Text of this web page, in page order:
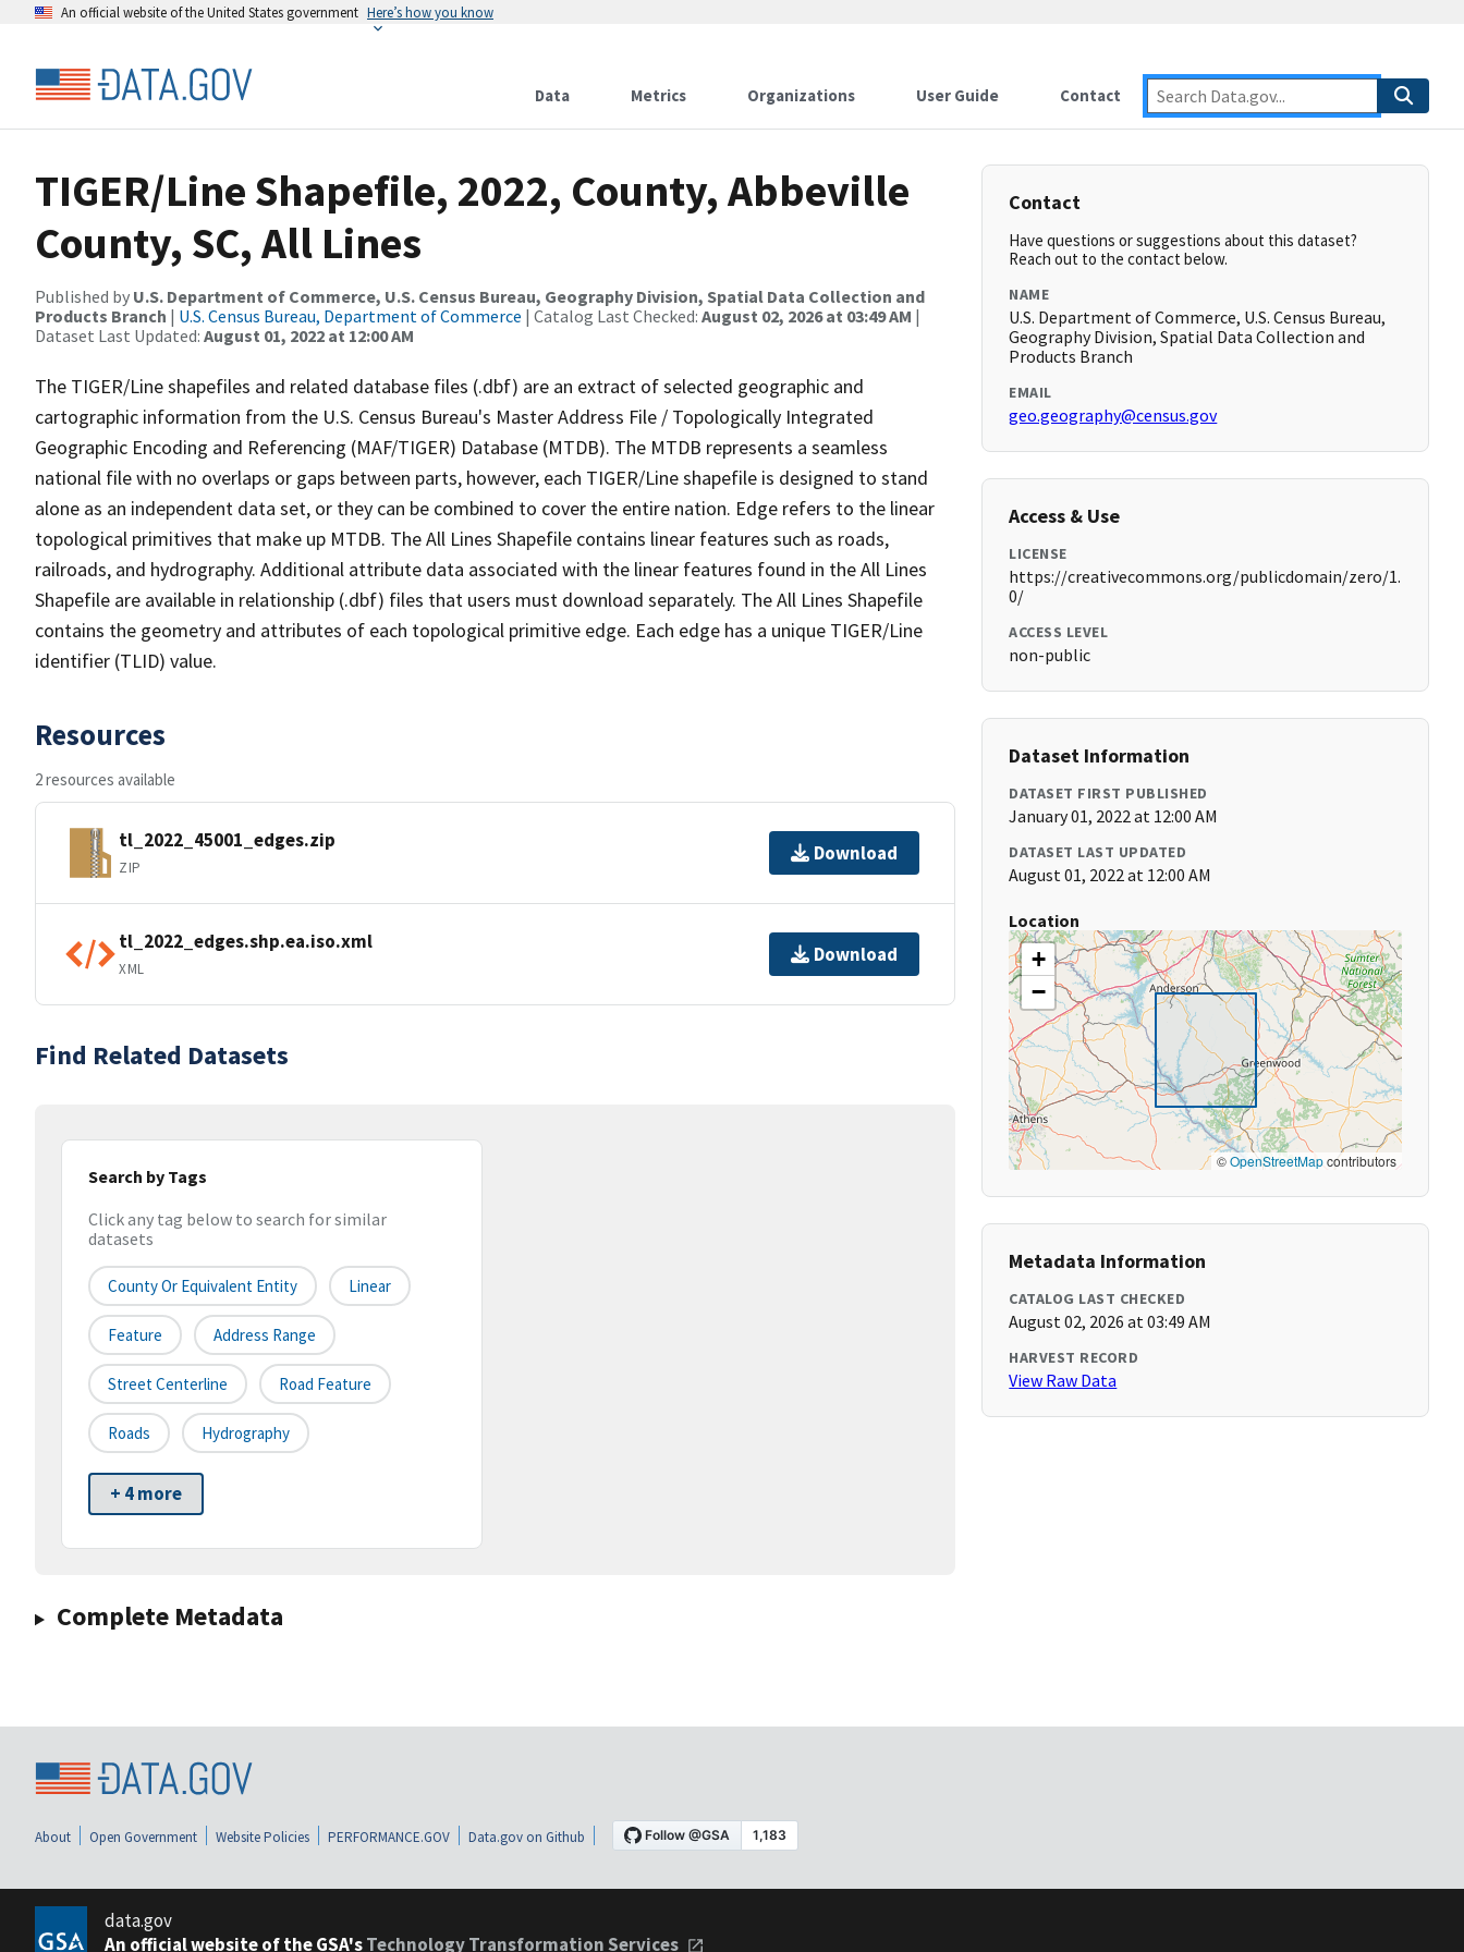
An official website of the United States government Here’s how you know
Data Metrics Organizations User Guide Contact
TIGER/Line Shapefile, 2022, County, Abbeville
County, SC, All Lines
Published by U.S. Department of Commerce, U.S. Census Bureau, Geography Division, Spatial Data Collection and
Products Branch | U.S. Census Bureau, Department of Commerce | Catalog Last Checked: August 02, 2026 at 03:49 AM |
Dataset Last Updated: August 01, 2022 at 12:00 AM
The TIGER/Line shapefiles and related database files (.dbf) are an extract of selected geographic and
cartographic information from the U.S. Census Bureau's Master Address File / Topologically Integrated
Geographic Encoding and Referencing (MAF/TIGER) Database (MTDB). The MTDB represents a seamless
national file with no overlaps or gaps between parts, however, each TIGER/Line shapefile is designed to stand
alone as an independent data set, or they can be combined to cover the entire nation. Edge refers to the linear
topological primitives that make up MTDB. The All Lines Shapefile contains linear features such as roads,
railroads, and hydrography. Additional attribute data associated with the linear features found in the All Lines
Shapefile are available in relationship (.dbf) files that users must download separately. The All Lines Shapefile
contains the geometry and attributes of each topological primitive edge. Each edge has a unique TIGER/Line
identifier (TLID) value.
Resources
2 resources available
tl_2022_45001_edges.zip
ZIP
Download
tl_2022_edges.shp.ea.iso.xml
XML
Download
Find Related Datasets
Search by Tags
Click any tag below to search for similar
datasets
County Or Equivalent Entity Linear
Feature Address Range
Street Centerline Road Feature
Roads Hydrography
+ 4 more
Complete Metadata
Contact
Have questions or suggestions about this dataset?
Reach out to the contact below.
NAME
U.S. Department of Commerce, U.S. Census Bureau,
Geography Division, Spatial Data Collection and
Products Branch
EMAIL
geo.geography@census.gov
Access & Use
LICENSE
https://creativecommons.org/publicdomain/zero/1.
0/
ACCESS LEVEL
non-public
Dataset Information
DATASET FIRST PUBLISHED
January 01, 2022 at 12:00 AM
DATASET LAST UPDATED
August 01, 2022 at 12:00 AM
Location
+
−
©OpenStreetMapcontributors
Metadata Information
CATALOG LAST CHECKED
August 02, 2026 at 03:49 AM
HARVEST RECORD
View Raw Data
About Open Government Website Policies PERFORMANCE.GOV Data.gov on Github
data.gov
An official website of the GSA'sTechnology Transformation Services